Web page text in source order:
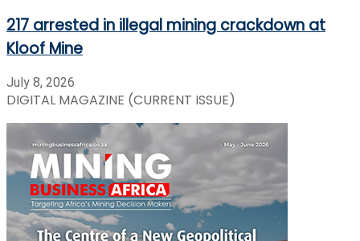
217 arrested in illegal mining crackdown at
Kloof Mine
July 8, 2026
DIGITAL MAGAZINE (CURRENT ISSUE)